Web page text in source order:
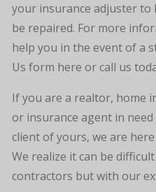
your insurance adjuster to
be repaired. For more
help you in the event of a
Us form here or call us
If you are a realtor, home
or insurance agent in
client of yours, we are
We realize it can be
contractors but with our